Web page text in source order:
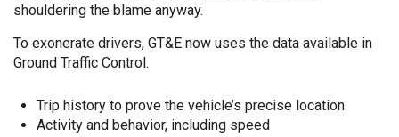
shouldering the blame anyway.
To exonerate drivers, GT&E now uses the data available in
Ground Traffic Control.
Trip history to prove the vehicle’s precise location
Activity and behavior, including speed